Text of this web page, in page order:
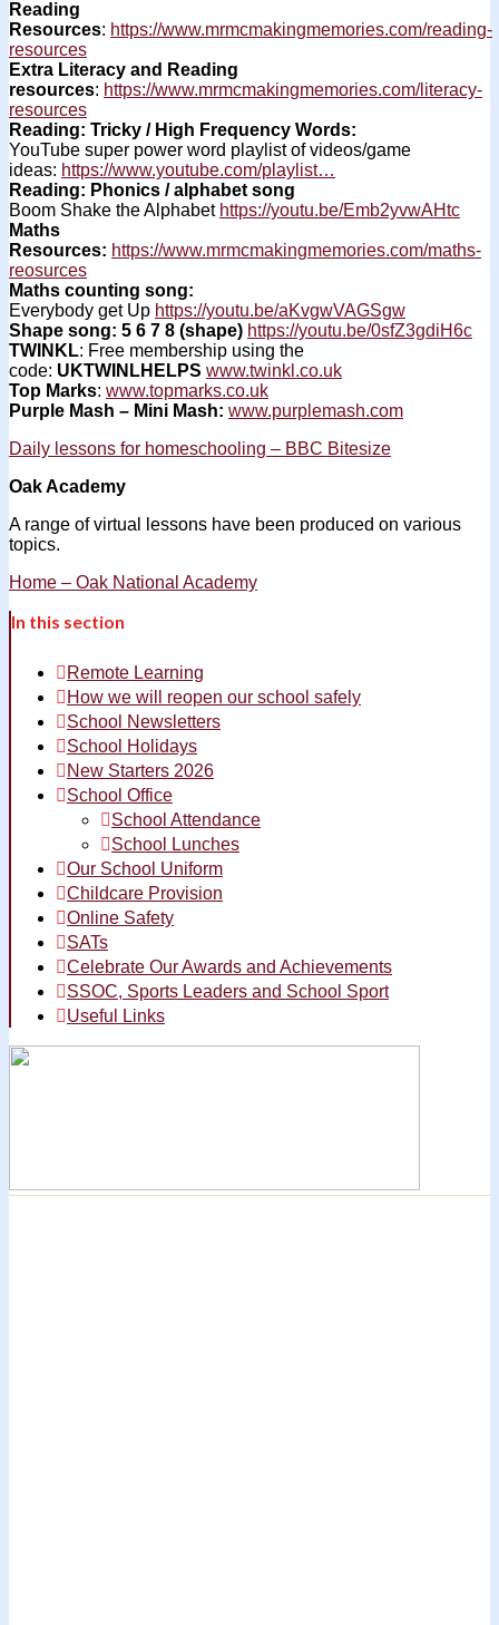
Reading
Resources: https://www.mrmcmakingmemories.com/reading-
resources
Extra Literacy and Reading
resources: https://www.mrmcmakingmemories.com/literacy-
resources
Reading: Tricky / High Frequency Words:
YouTube super power word playlist of videos/game
ideas: https://www.youtube.com/playlist…
Reading: Phonics / alphabet song
Boom Shake the Alphabet https://youtu.be/Emb2yvwAHtc
Maths
Resources: https://www.mrmcmakingmemories.com/maths-
reosurces
Maths counting song:
Everybody get Up https://youtu.be/aKvgwVAGSgw
Shape song: 5 6 7 8 (shape) https://youtu.be/0sfZ3gdiH6c
TWINKL: Free membership using the
code: UKTWINLHELPS www.twinkl.co.uk
Top Marks: www.topmarks.co.uk
Purple Mash – Mini Mash: www.purplemash.com
Daily lessons for homeschooling – BBC Bitesize
Oak Academy
A range of virtual lessons have been produced on various
topics.
Home – Oak National Academy
In this section
Remote Learning
How we will reopen our school safely
School Newsletters
School Holidays
New Starters 2026
School Office
School Attendance
School Lunches
Our School Uniform
Childcare Provision
Online Safety
SATs
Celebrate Our Awards and Achievements
SSOC, Sports Leaders and School Sport
Useful Links